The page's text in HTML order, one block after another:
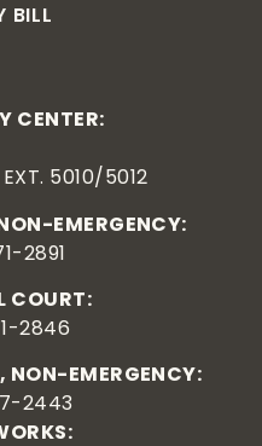
CENTER:
5010/5012
EMERGENCY:
2891
COURT:
2846
NON-EMERGENCY:
2443
BILL